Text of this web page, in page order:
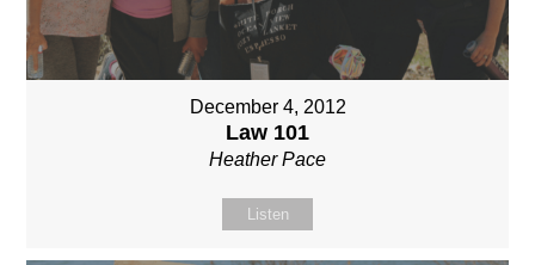
December 4, 2012
Law 101
Heather Pace
Listen